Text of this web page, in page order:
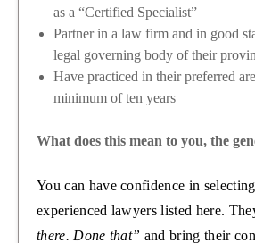
as a “Certified Specialist”
Partner in a law firm and in good
legal governing body of their
Have practiced in their preferred
minimum of ten years
What does this mean to you, the
You can have confidence in
experienced lawyers listed here.
there. Done that” and bring their